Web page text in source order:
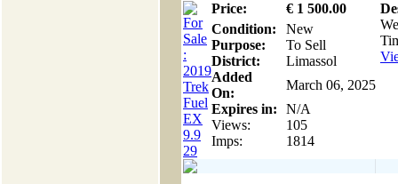
Price: € 1 500.00
Condition:
New
Purpose:
To Sell
District:
Limassol
Added
On:
March 06, 2025
Expires in:
N/A
Views:
105
Imps:
1814